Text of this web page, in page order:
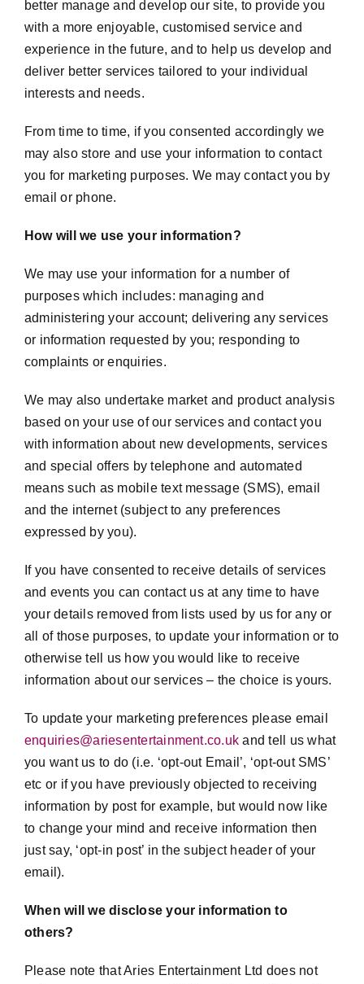
better manage and develop our site, to provide you
with a more enjoyable, customised service and
experience in the future, and to help us develop and
deliver better services tailored to your individual
interests and needs.
From time to time, if you consented accordingly we
may also store and use your information to contact
you for marketing purposes. We may contact you by
email or phone.
How will we use your information?
We may use your information for a number of
purposes which includes: managing and
administering your account; delivering any services
or information requested by you; responding to
complaints or enquiries.
We may also undertake market and product analysis
based on your use of our services and contact you
with information about new developments, services
and special offers by telephone and automated
means such as mobile text message (SMS), email
and the internet (subject to any preferences
expressed by you).
If you have consented to receive details of services
and events you can contact us at any time to have
your details removed from lists used by us for any or
all of those purposes, to update your information or to
otherwise tell us how you would like to receive
information about our services – the choice is yours.
To update your marketing preferences please email
enquiries@ariesentertainment.co.uk and tell us what
you want us to do (i.e. ‘opt-out Email’, ‘opt-out SMS’
etc or if you have previously objected to receiving
information by post for example, but would now like
to change your mind and receive information then
just say, ‘opt-in post’ in the subject header of your
email).
When will we disclose your information to
others?
Please note that Aries Entertainment Ltd does not